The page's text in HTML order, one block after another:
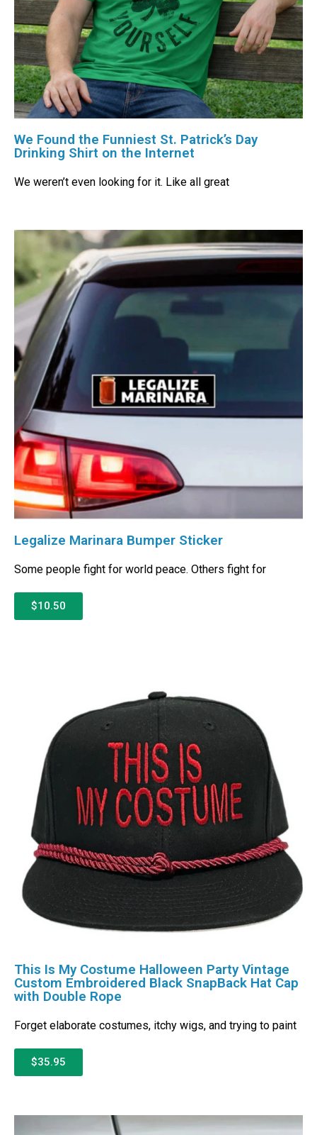
We Found the Funniest St. Patrick’s Day
Drinking Shirt on the Internet
We weren’t even looking for it. Like all great
Legalize Marinara Bumper Sticker
Some people fight for world peace. Others fight for
$10.50
This Is My Costume Halloween Party Vintage
Custom Embroidered Black SnapBack Hat Cap
with Double Rope
Forget elaborate costumes, itchy wigs, and trying to paint
$35.95